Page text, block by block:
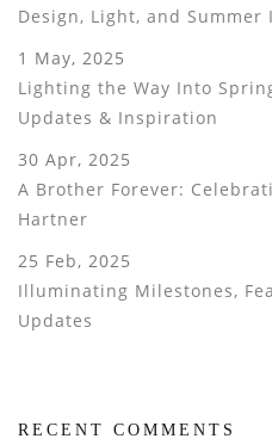
Design, Light, and Summer
1 May, 2025
Lighting the Way Into
Updates & Inspiration
30 Apr, 2025
A Brother Forever:
Hartner
25 Feb, 2025
Illuminating Milestones,
Updates
RECENT COMMENTS